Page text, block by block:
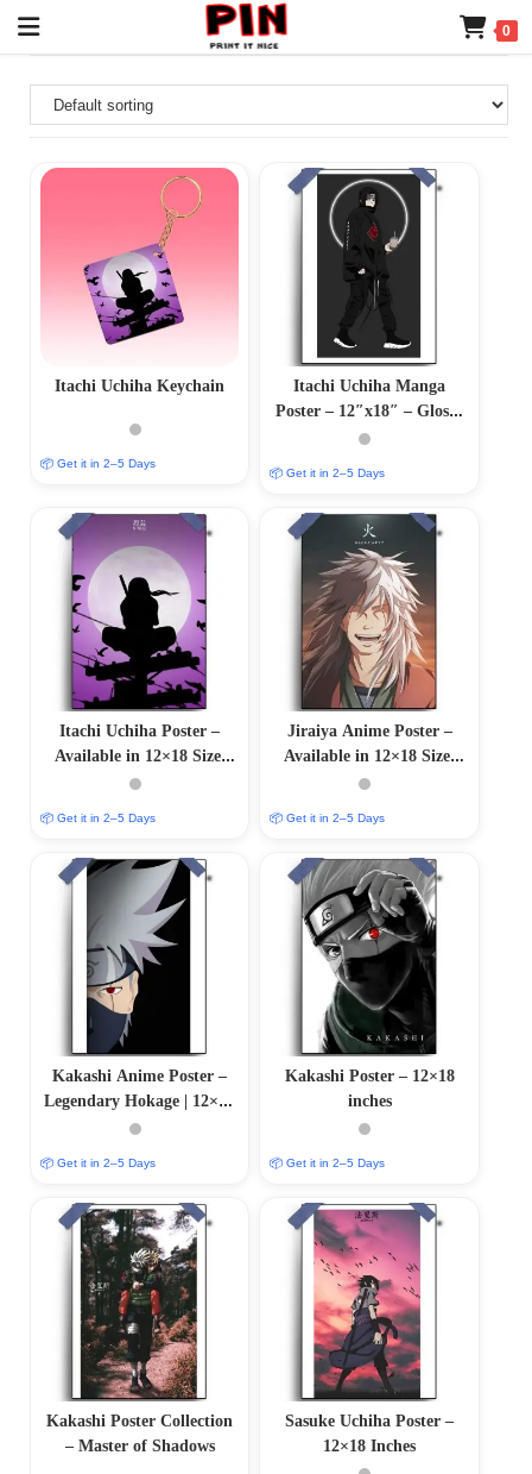
0
Itachi Uchiha Keychain
📦 Get it in 2–5 Days
Itachi Uchiha Manga
Poster – 12″x18″ – Glossy
& Matte Variants
📦 Get it in 2–5 Days
Itachi Uchiha Poster –
Available in 12×18 Size,
Glossy & Matte Finishes
📦 Get it in 2–5 Days
Jiraiya Anime Poster –
Available in 12×18 Size,
Glossy & Matte Finishes
📦 Get it in 2–5 Days
Kakashi Anime Poster –
Legendary Hokage | 12×18
Inches
📦 Get it in 2–5 Days
Kakashi Poster – 12×18
inches
📦 Get it in 2–5 Days
Kakashi Poster Collection
– Master of Shadows
Sasuke Uchiha Poster –
12×18 Inches